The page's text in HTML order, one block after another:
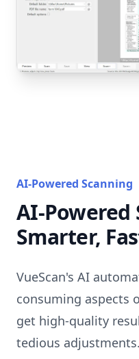
AI-Powered Scanning
AI-Powered
Smarter,
VueScan's AI
consuming aspects
get high-quality
tedious adjustments.